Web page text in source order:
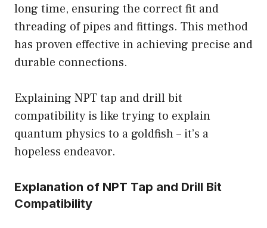
long time, ensuring the correct fit and
threading of pipes and fittings. This method
has proven effective in achieving precise and
durable connections.
Explaining NPT tap and drill bit
compatibility is like trying to explain
quantum physics to a goldfish – it’s a
hopeless endeavor.
Explanation of NPT Tap and Drill Bit
Compatibility